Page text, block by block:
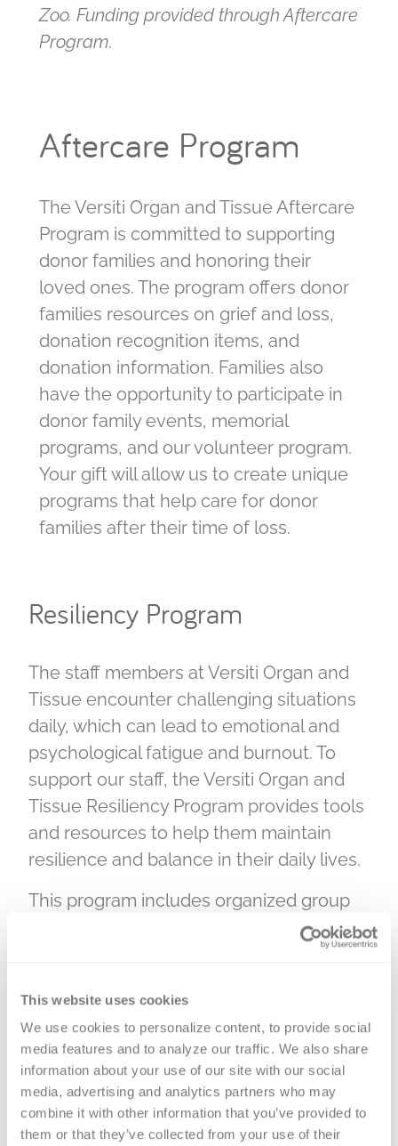
This website uses cookies
We use cookies to personalize content, to provide social
media features and to analyze our traffic. We also share
information about your use of our site with our social
media, advertising and analytics partners who may
combine it with other information that you’ve provided to
them or that they’ve collected from your use of their
Zoo. Funding provided through Aftercare
Program.
Aftercare Program
The Versiti Organ and Tissue Aftercare
Program is committed to supporting
donor families and honoring their
loved ones. The program offers donor
families resources on grief and loss,
donation recognition items, and
donation information. Families also
have the opportunity to participate in
donor family events, memorial
programs, and our volunteer program.
Your gift will allow us to create unique
programs that help care for donor
families after their time of loss.
Resiliency Program
The staff members at Versiti Organ and
Tissue encounter challenging situations
daily, which can lead to emotional and
psychological fatigue and burnout. To
support our staff, the Versiti Organ and
Tissue Resiliency Program provides tools
and resources to help them maintain
resilience and balance in their daily lives.
This program includes organized group
activities and interactive, thought-
Program is to create an environment
where team members can reflect on
their reactions to stressful situations and
gain resources to manage both difficult
work scenarios and personal life
experiences.